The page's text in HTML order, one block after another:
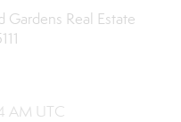
Gardens Real Estate
AM UTC